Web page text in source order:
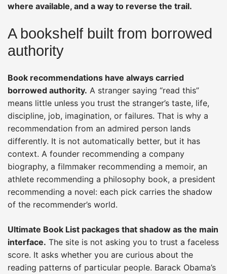
where available, and a way to reverse the trail.
A bookshelf built from borrowed
authority
Book recommendations have always carried
borrowed authority. A stranger saying “read this”
means little unless you trust the stranger’s taste, life,
discipline, job, imagination, or failures. That is why a
recommendation from an admired person lands
differently. It is not automatically better, but it has
context. A founder recommending a company
biography, a filmmaker recommending a memoir, an
athlete recommending a philosophy book, a president
recommending a novel: each pick carries the shadow
of the recommender’s world.
Ultimate Book List packages that shadow as the main
interface. The site is not asking you to trust a faceless
score. It asks whether you are curious about the
reading patterns of particular people. Barack Obama’s